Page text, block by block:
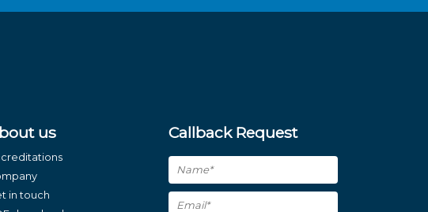
us
in touch
Callback Request